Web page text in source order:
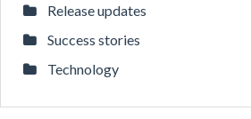
Release updates
Success stories
Technology